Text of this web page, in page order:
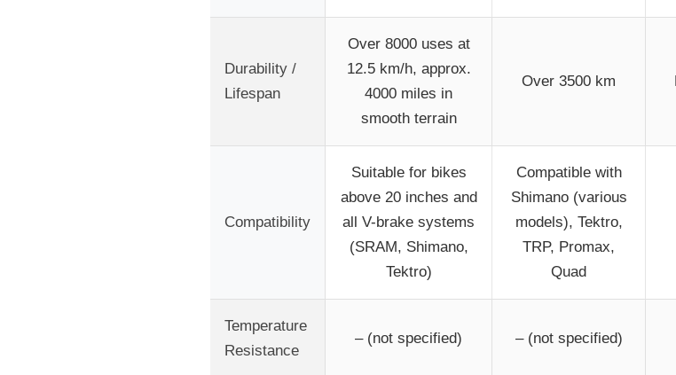
Durability /
Lifespan
Over 8000 uses at
12.5 km/h, approx.
4000 miles in
smooth terrain
Over 3500 km
Compatibility
Suitable for bikes
above 20 inches and
all V-brake systems
(SRAM, Shimano,
Tektro)
Compatible with
Shimano (various
models), Tektro,
TRP, Promax,
Quad
Temperature
Resistance
– (not specified) – (not specified)